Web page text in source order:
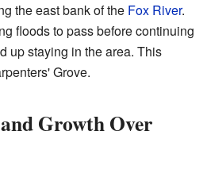
the east bank of the Fox River.
floods to pass before continuing
up staying in the area. This
Grove.
Growth Over